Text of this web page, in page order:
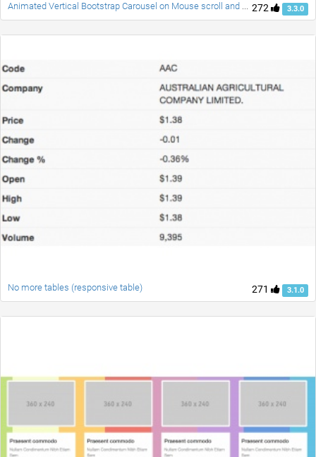
272 3.3.0
Animated Vertical Bootstrap Carousel on Mouse scroll and Swipe
271 3.1.0
No more tables (responsive table)